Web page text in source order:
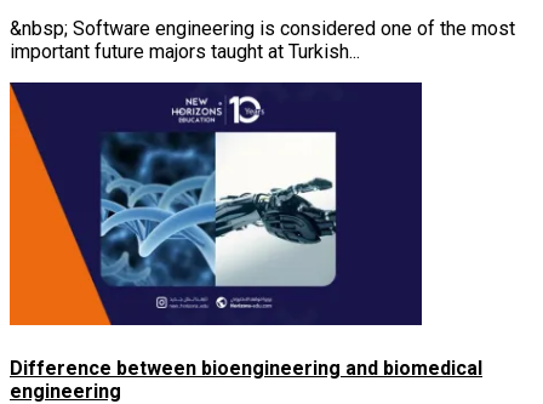
&nbsp; Software engineering is considered one of the most
important future majors taught at Turkish...
Difference between bioengineering and biomedical
engineering